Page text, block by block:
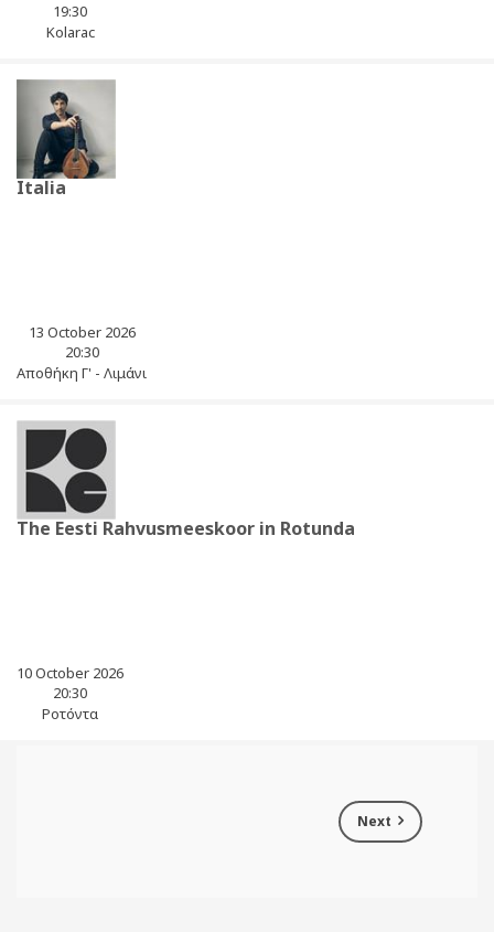
19:30
Kolarac
Italia
13 October 2026
20:30
Αποθήκη Γ' - Λιμάνι
The Eesti Rahvusmeeskoor in Rotunda
10 October 2026
20:30
Ροτόντα
Next